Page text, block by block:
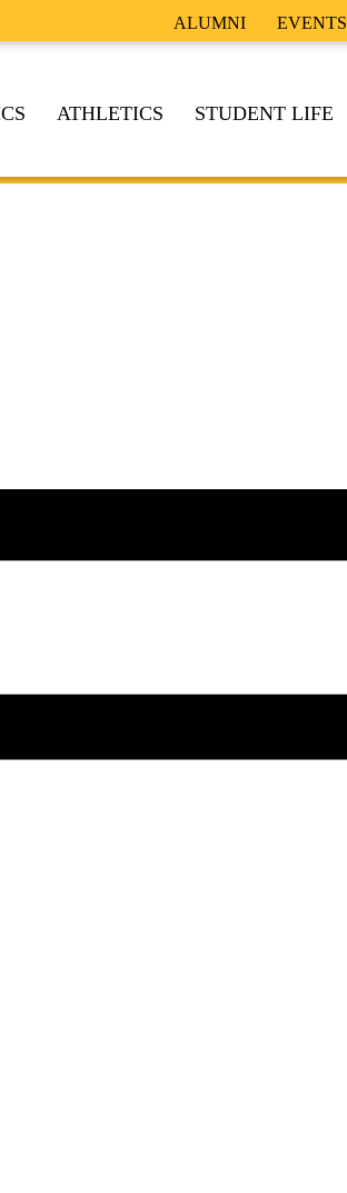
ALUMNI EVENTS
ATHLETICS STUDENT LIFE